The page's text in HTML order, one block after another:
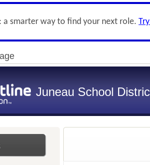
a smarter way to find your next role.
Juneau School